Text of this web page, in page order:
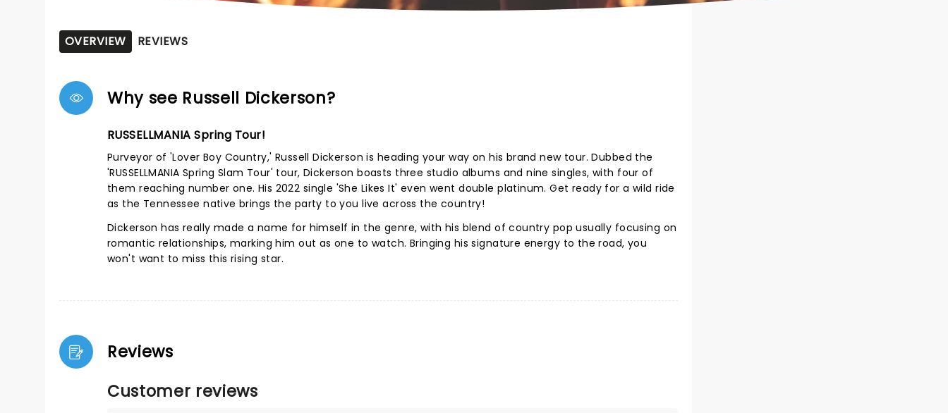
OVERVIEW REVIEWS
Why see Russell Dickerson?
RUSSELLMANIA Spring Tour!
Purveyor of 'Lover Boy Country,' Russell Dickerson is heading your way on his brand new tour. Dubbed the
'RUSSELLMANIA Spring Slam Tour' tour, Dickerson boasts three studio albums and nine singles, with four of
them reaching number one. His 2022 single 'She Likes It' even went double platinum. Get ready for a wild ride
as the Tennessee native brings the party to you live across the country!
Dickerson has really made a name for himself in the genre, with his blend of country pop usually focusing on
romantic relationships, marking him out as one to watch. Bringing his signature energy to the road, you
won't want to miss this rising star.
Reviews
Customer reviews